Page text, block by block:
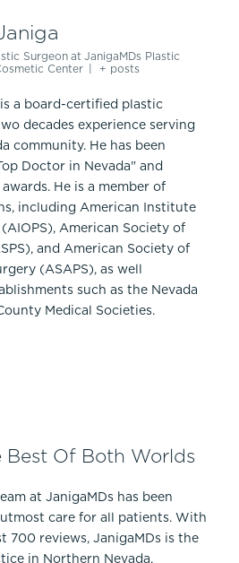
Surgeon at JanigaMDs Plastic
Center | + posts
is a board-certified plastic
decades experience serving
community. He has been
Doctor in Nevada" and
He is a member of
including American Institute
American Society of
and American Society of
(ASAPS), as well
such as the Nevada
Medical Societies.
Best Of Both Worlds
at JanigaMDs has been
care for all patients. With
700 reviews, JanigaMDs is the
in Northern Nevada.